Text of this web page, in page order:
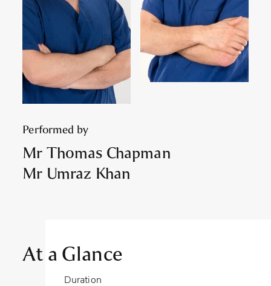
Performed by
Mr Thomas Chapman
Mr Umraz Khan
At a Glance
Duration